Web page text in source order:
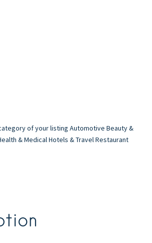
of your listing Automotive Beauty &
& Medical Hotels & Travel Restaurant